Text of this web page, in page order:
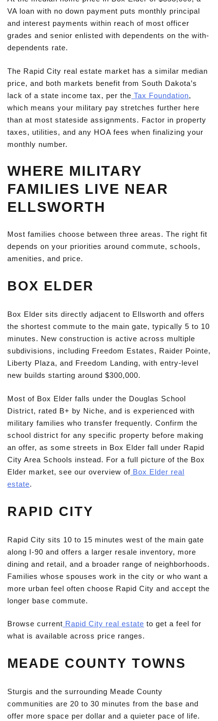
VA loan with no down payment puts monthly principal
and interest payments within reach of most officer
grades and senior enlisted with dependents on the with-
dependents rate.
The Rapid City real estate market has a similar median
price, and both markets benefit from South Dakota’s
lack of a state income tax, per the Tax Foundation,
which means your military pay stretches further here
than at most stateside assignments. Factor in property
taxes, utilities, and any HOA fees when finalizing your
monthly number.
WHERE MILITARY
FAMILIES LIVE NEAR
ELLSWORTH
Most families choose between three areas. The right fit
depends on your priorities around commute, schools,
amenities, and price.
BOX ELDER
Box Elder sits directly adjacent to Ellsworth and offers
the shortest commute to the main gate, typically 5 to 10
minutes. New construction is active across multiple
subdivisions, including Freedom Estates, Raider Pointe,
Liberty Plaza, and Freedom Landing, with entry-level
new builds starting around $300,000.
Most of Box Elder falls under the Douglas School
District, rated B+ by Niche, and is experienced with
military families who transfer frequently. Confirm the
school district for any specific property before making
an offer, as some streets in Box Elder fall under Rapid
City Area Schools instead. For a full picture of the Box
Elder market, see our overview of Box Elder real
estate.
RAPID CITY
Rapid City sits 10 to 15 minutes west of the main gate
along I-90 and offers a larger resale inventory, more
dining and retail, and a broader range of neighborhoods.
Families whose spouses work in the city or who want a
more urban feel often choose Rapid City and accept the
longer base commute.
Browse current Rapid City real estate to get a feel for
what is available across price ranges.
MEADE COUNTY TOWNS
Sturgis and the surrounding Meade County
communities are 20 to 30 minutes from the base and
offer more space per dollar and a quieter pace of life.